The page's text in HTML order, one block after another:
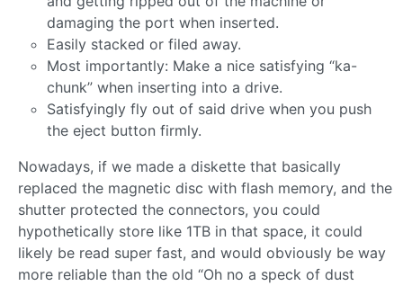
damaging the port when inserted.
Easily stacked or filed away.
Most importantly: Make a nice satisfying “ka-
chunk” when inserting into a drive.
Satisfyingly fly out of said drive when you push
the eject button firmly.
Nowadays, if we made a diskette that basically
replaced the magnetic disc with flash memory, and the
shutter protected the connectors, you could
hypothetically store like 1TB in that space, it could
likely be read super fast, and would obviously be way
more reliable than the old “Oh no a speck of dust